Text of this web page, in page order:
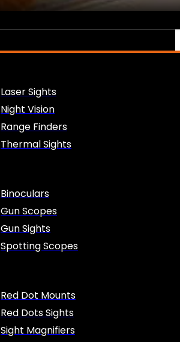
Laser Sights
Night Vision
Range Finders
Thermal Sights
Binoculars
Gun Scopes
Gun Sights
Spotting Scopes
Red Dot Mounts
Red Dots Sights
Sight Magnifiers